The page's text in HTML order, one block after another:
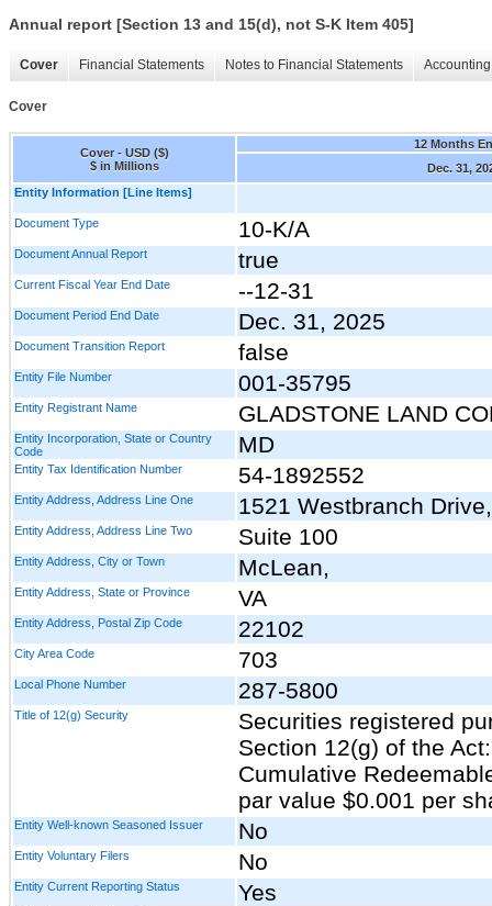
Annual report [Section 13 and 15(d), not S-K Item 405]
Cover Financial Statements Notes to Financial Statements
Cover
Cover - USD ($)
$ in Millions
12 Months
Dec. 31,
Entity Information [Line Items]
Document Type 10-K/A
Document Annual Report true
Current Fiscal Year End Date --12-31
Document Period End Date Dec. 31, 2025
Document Transition Report false
Entity File Number 001-35795
Entity Registrant Name GLADSTONE LAND
Entity Incorporation, State or Country
Code
MD
Entity Tax Identification Number 54-1892552
Entity Address, Address Line One 1521 Westbranch Drive,
Entity Address, Address Line Two Suite 100
Entity Address, City or Town McLean,
Entity Address, State or Province VA
Entity Address, Postal Zip Code 22102
City Area Code 703
Local Phone Number 287-5800
Title of 12(g) Security
Securities registered
Section 12(g) of the
Cumulative
par value $0.001 per
Entity Well-known Seasoned Issuer No
Entity Voluntary Filers No
Entity Current Reporting Status Yes